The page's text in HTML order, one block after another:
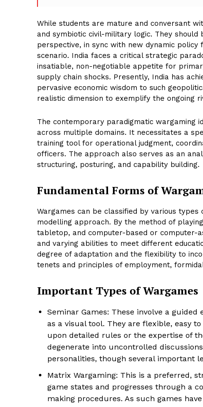
While students are mature and conversant
and symbiotic civil-military logic. They
perspective, in sync with new dynamic
scenario. India faces a critical strategic
insatiable, non-negotiable appetite for
supply chain shocks. Presently, India has
pervasive economic wisdom to such
realistic dimension to exemplify the ongoing
The contemporary paradigmatic wargaming
across multiple domains. It necessitates a
training tool for operational judgment,
officers. The approach also serves as an
structuring, posturing, and capability building.
Fundamental Forms of
Wargames can be classified by various
modelling approach. By the method of
tabletop, and computer-based or computer-
and varying abilities to meet different
degree of adaptation and the flexibility to
tenets and principles of employment,
Important Types of Wargames
Seminar Games: These involve a
as a visual tool. They are flexible, easy
upon detailed rules or the expertise of
degenerate into uncontrolled
personalities, though several important
Matrix Wargaming: This is a preferred,
game states and progresses through a
making procedures. As such games